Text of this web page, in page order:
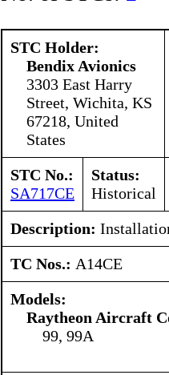
STC Holder:
Bendix Avionics
3303 East Harry
Street, Wichita, KS
67218, United
States
STC No.:
SA717CE
Status:
Historical
Description:
TC Nos.: A14CE
Models:
Raytheon Aircraft
99, 99A